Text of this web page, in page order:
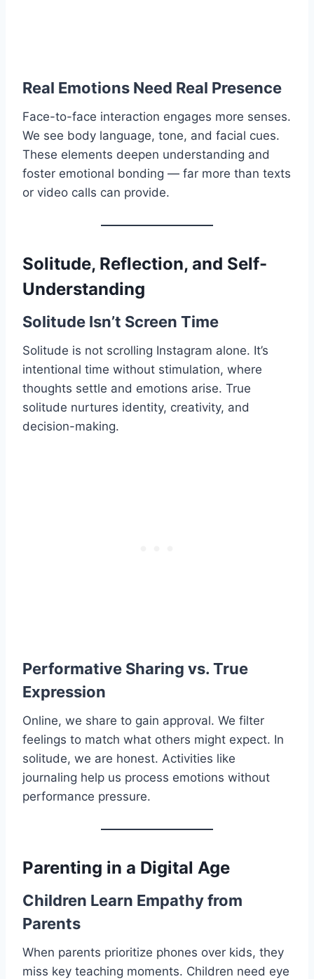
Real Emotions Need Real Presence
Face-to-face interaction engages more senses.
We see body language, tone, and facial cues.
These elements deepen understanding and
foster emotional bonding — far more than texts
or video calls can provide.
Solitude, Reflection, and Self-
Understanding
Solitude Isn’t Screen Time
Solitude is not scrolling Instagram alone. It’s
intentional time without stimulation, where
thoughts settle and emotions arise. True
solitude nurtures identity, creativity, and
decision-making.
Performative Sharing vs. True
Expression
Online, we share to gain approval. We filter
feelings to match what others might expect. In
solitude, we are honest. Activities like
journaling help us process emotions without
performance pressure.
Parenting in a Digital Age
Children Learn Empathy from
Parents
When parents prioritize phones over kids, they
miss key teaching moments. Children need eye